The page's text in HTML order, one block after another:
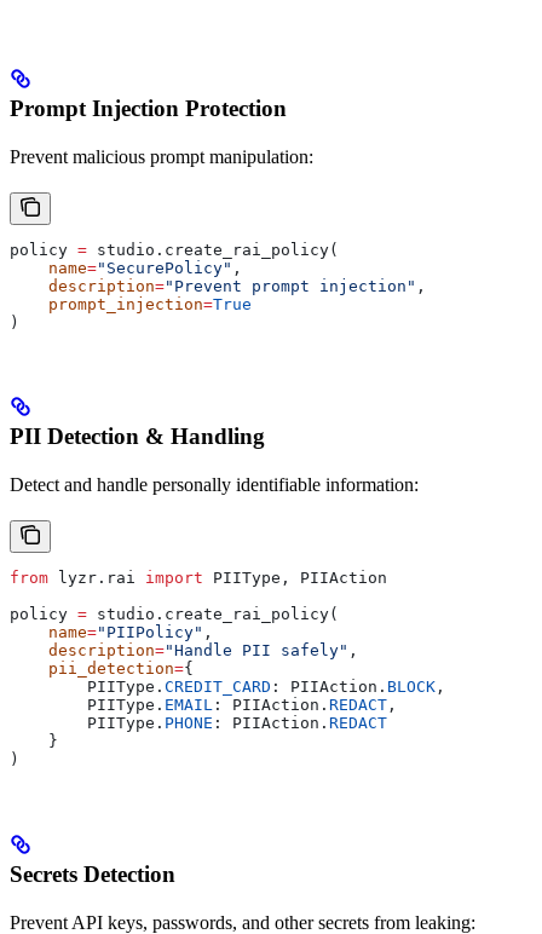
Prompt Injection Protection
Prevent malicious prompt manipulation:
policy = studio.create_rai_policy(
    name
="SecurePolicy" ,
    description
="Prevent prompt injection" ,
    prompt_injection
=True
)
PII Detection & Handling
Detect and handle personally identifiable information:
from lyzr.rai import PIIType, PIIAction
policy = studio.create_rai_policy(
    name
="PIIPolicy" ,
    description
="Handle PII safely" ,
    pii_detection
={
        PIIType.
CREDIT_CARD : PIIAction. BLOCK ,
        PIIType.
EMAIL : PIIAction. REDACT ,
        PIIType.
PHONE : PIIAction. REDACT
    }
)
Secrets Detection
Prevent API keys, passwords, and other secrets from leaking: